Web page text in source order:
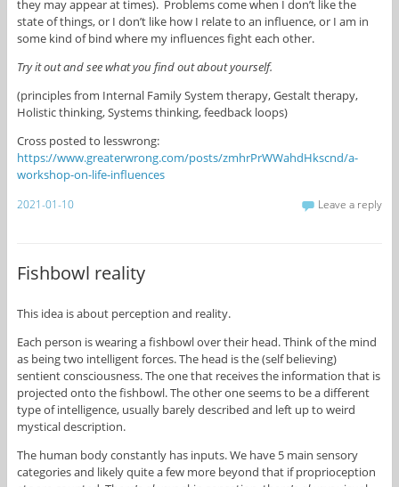
they may appear at times). Problems come when I don’t like the
state of things, or I don’t like how I relate to an influence, or I am in
some kind of bind where my influences fight each other.
Try it out and see what you find out about yourself.
(principles from Internal Family System therapy, Gestalt therapy,
Holistic thinking, Systems thinking, feedback loops)
Cross posted to lesswrong:
https://www.greaterwrong.com/posts/zmhrPrWWahdHkscnd/a-
workshop-on-life-influences
2021-01-10 Leave a reply
Fishbowl reality
This idea is about perception and reality.
Each person is wearing a fishbowl over their head. Think of the mind
as being two intelligent forces. The head is the (self believing)
sentient consciousness. The one that receives the information that is
projected onto the fishbowl. The other one seems to be a different
type of intelligence, usually barely described and left up to weird
mystical description.
The human body constantly has inputs. We have 5 main sensory
categories and likely quite a few more beyond that if proprioception